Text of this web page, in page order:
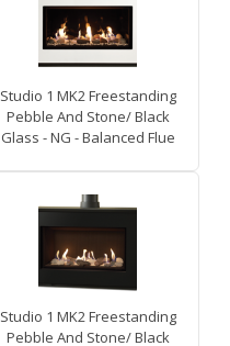
Studio 1 MK2 Freestanding
Pebble And Stone/ Black
Glass - NG - Balanced Flue
Studio 1 MK2 Freestanding
Pebble And Stone/ Black